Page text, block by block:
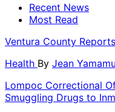
Recent News
Most Read
Ventura County
Health By Jean
Lompoc Correctional
Smuggling Drugs to